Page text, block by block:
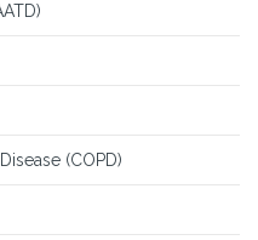
(COPD)